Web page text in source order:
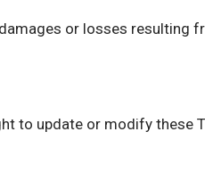
or losses resulting
to update or modify these